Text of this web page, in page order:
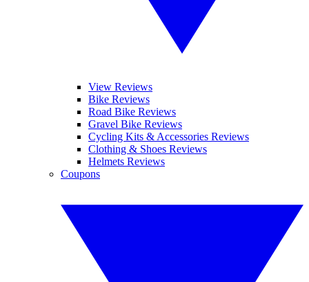
View Reviews
Bike Reviews
Road Bike Reviews
Gravel Bike Reviews
Cycling Kits & Accessories Reviews
Clothing & Shoes Reviews
Helmets Reviews
Coupons